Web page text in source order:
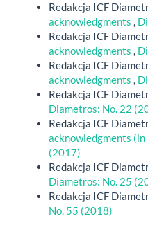
Redakcja ICF
acknowledgments ,
Redakcja ICF
acknowledgments ,
Redakcja ICF
acknowledgments ,
Redakcja ICF
Diametros: No. 22
Redakcja ICF
acknowledgments (in
(2017)
Redakcja ICF
Diametros: No. 25
Redakcja ICF
No. 55 (2018)